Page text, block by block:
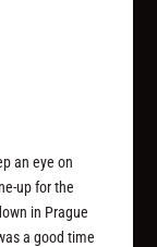
an eye on
up for the
in Prague
a good time